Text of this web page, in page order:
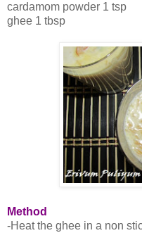
cardamom powder 1 tsp
ghee 1 tbsp
Method
-Heat the ghee in a non